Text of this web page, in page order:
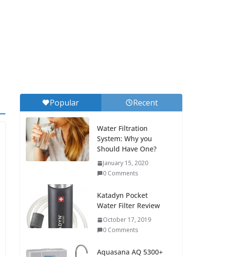
Popular Recent
Water Filtration
System: Why you
Should Have One?
January 15, 2020
0 Comments
Katadyn Pocket
Water Filter Review
October 17, 2019
0 Comments
Aquasana AQ 5300+